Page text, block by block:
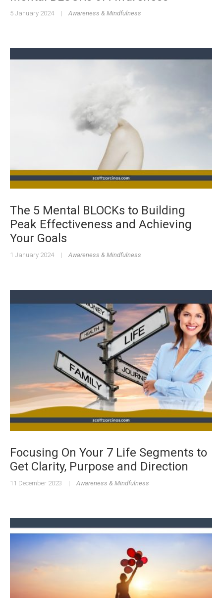
5 January 2024 | Awareness & Mindfulness
The 5 Mental BLOCKs to Building
Peak Effectiveness and Achieving
Your Goals
1 January 2024 | Awareness & Mindfulness
Focusing On Your 7 Life Segments to
Get Clarity, Purpose and Direction
11 December 2023 | Awareness & Mindfulness